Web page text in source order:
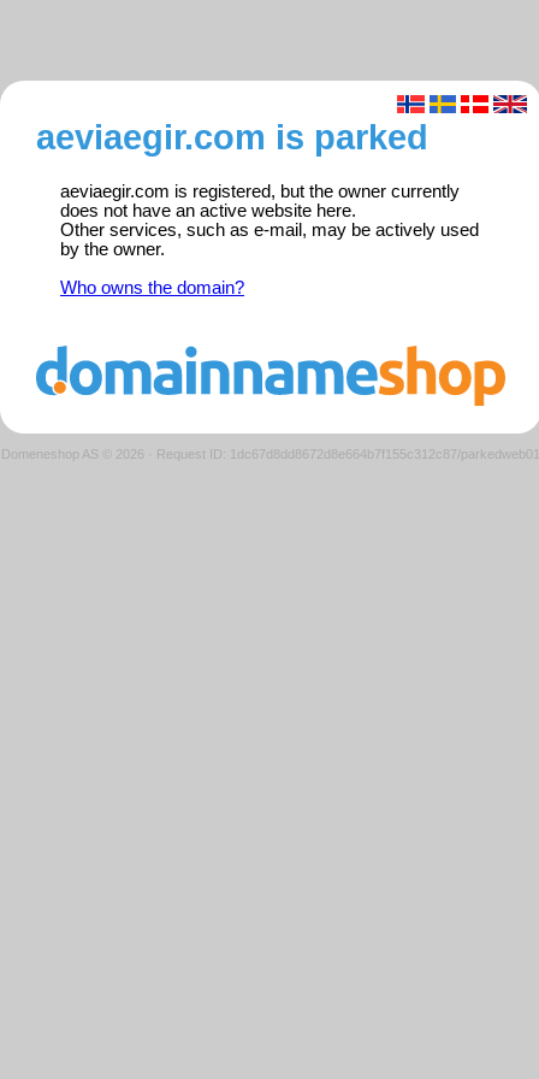
aeviaegir.com is parked
aeviaegir.com is registered, but the owner currently
does not have an active website here.
Other services, such as e-mail, may be actively used
by the owner.
Who owns the domain?
Domeneshop AS © 2026 · Request ID: 1dc67d8dd8672d8e664b7f155c312c87/parkedweb01